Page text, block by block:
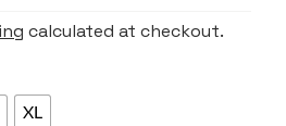
calculated at checkout.
XL